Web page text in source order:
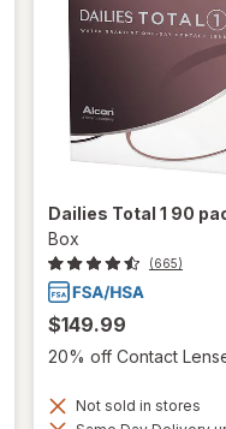
Dailies Total 1 90
Box
(665)
$149.99
20% off Contact
Not sold in stores